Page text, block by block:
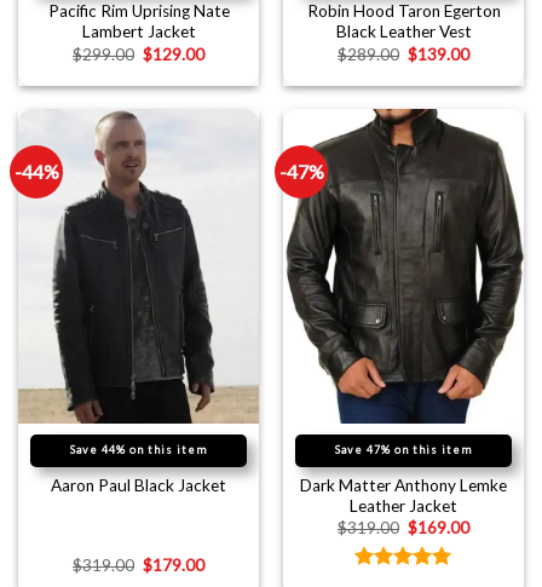
Pacific Rim Uprising Nate
Lambert Jacket
$299.00 $129.00
Robin Hood Taron Egerton
Black Leather Vest
$289.00 $139.00
-44%
Save 44% on this item
Aaron Paul Black Jacket
$319.00 $179.00
-47%
Save 47% on this item
Dark Matter Anthony Lemke
Leather Jacket
$319.00 $169.00